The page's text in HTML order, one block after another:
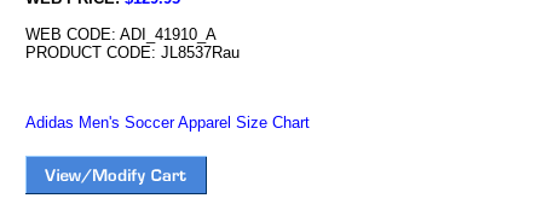
WEB CODE: ADI_41910_A
PRODUCT CODE: JL8537Rau
Adidas Men's Soccer Apparel Size Chart